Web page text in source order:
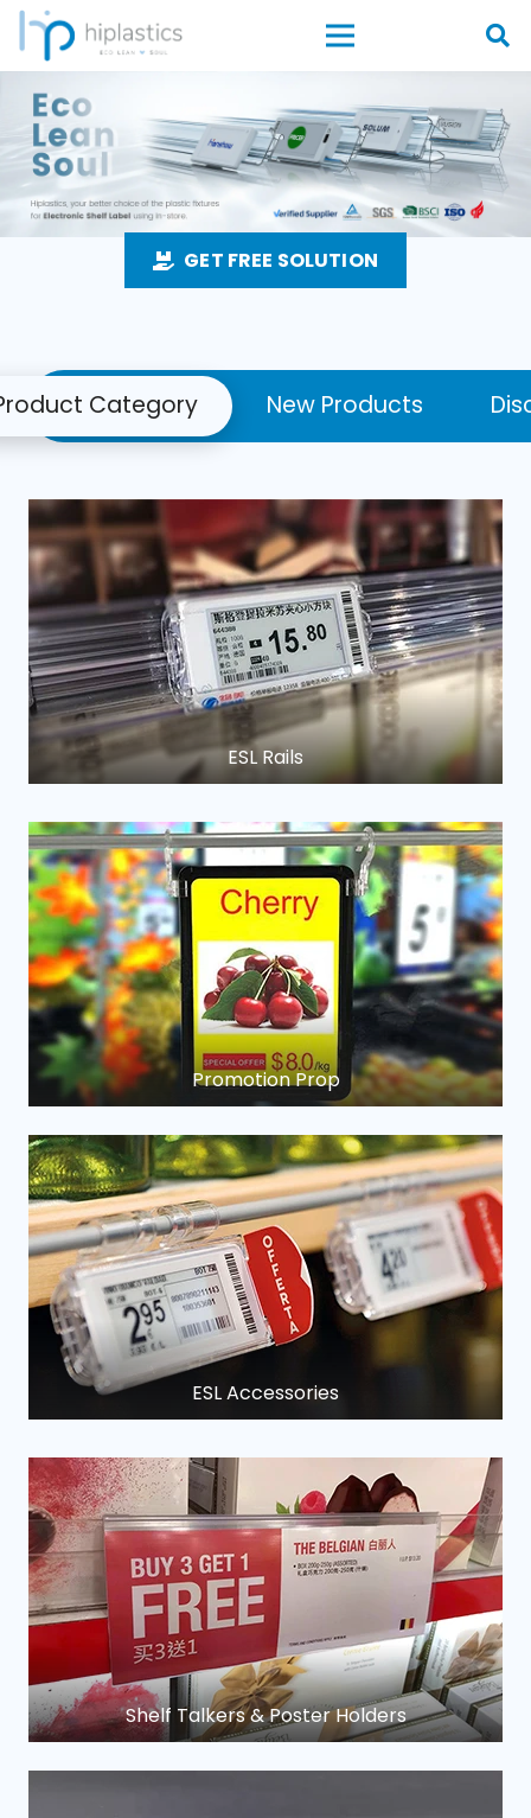
GET FREE SOLUTION
Category New Products
ESL Rails
Promotion Prop
ESL Accessories
Shelf Talkers & Poster Holders